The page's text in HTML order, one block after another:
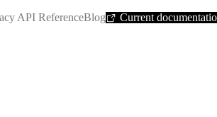
API ReferenceBlog Current